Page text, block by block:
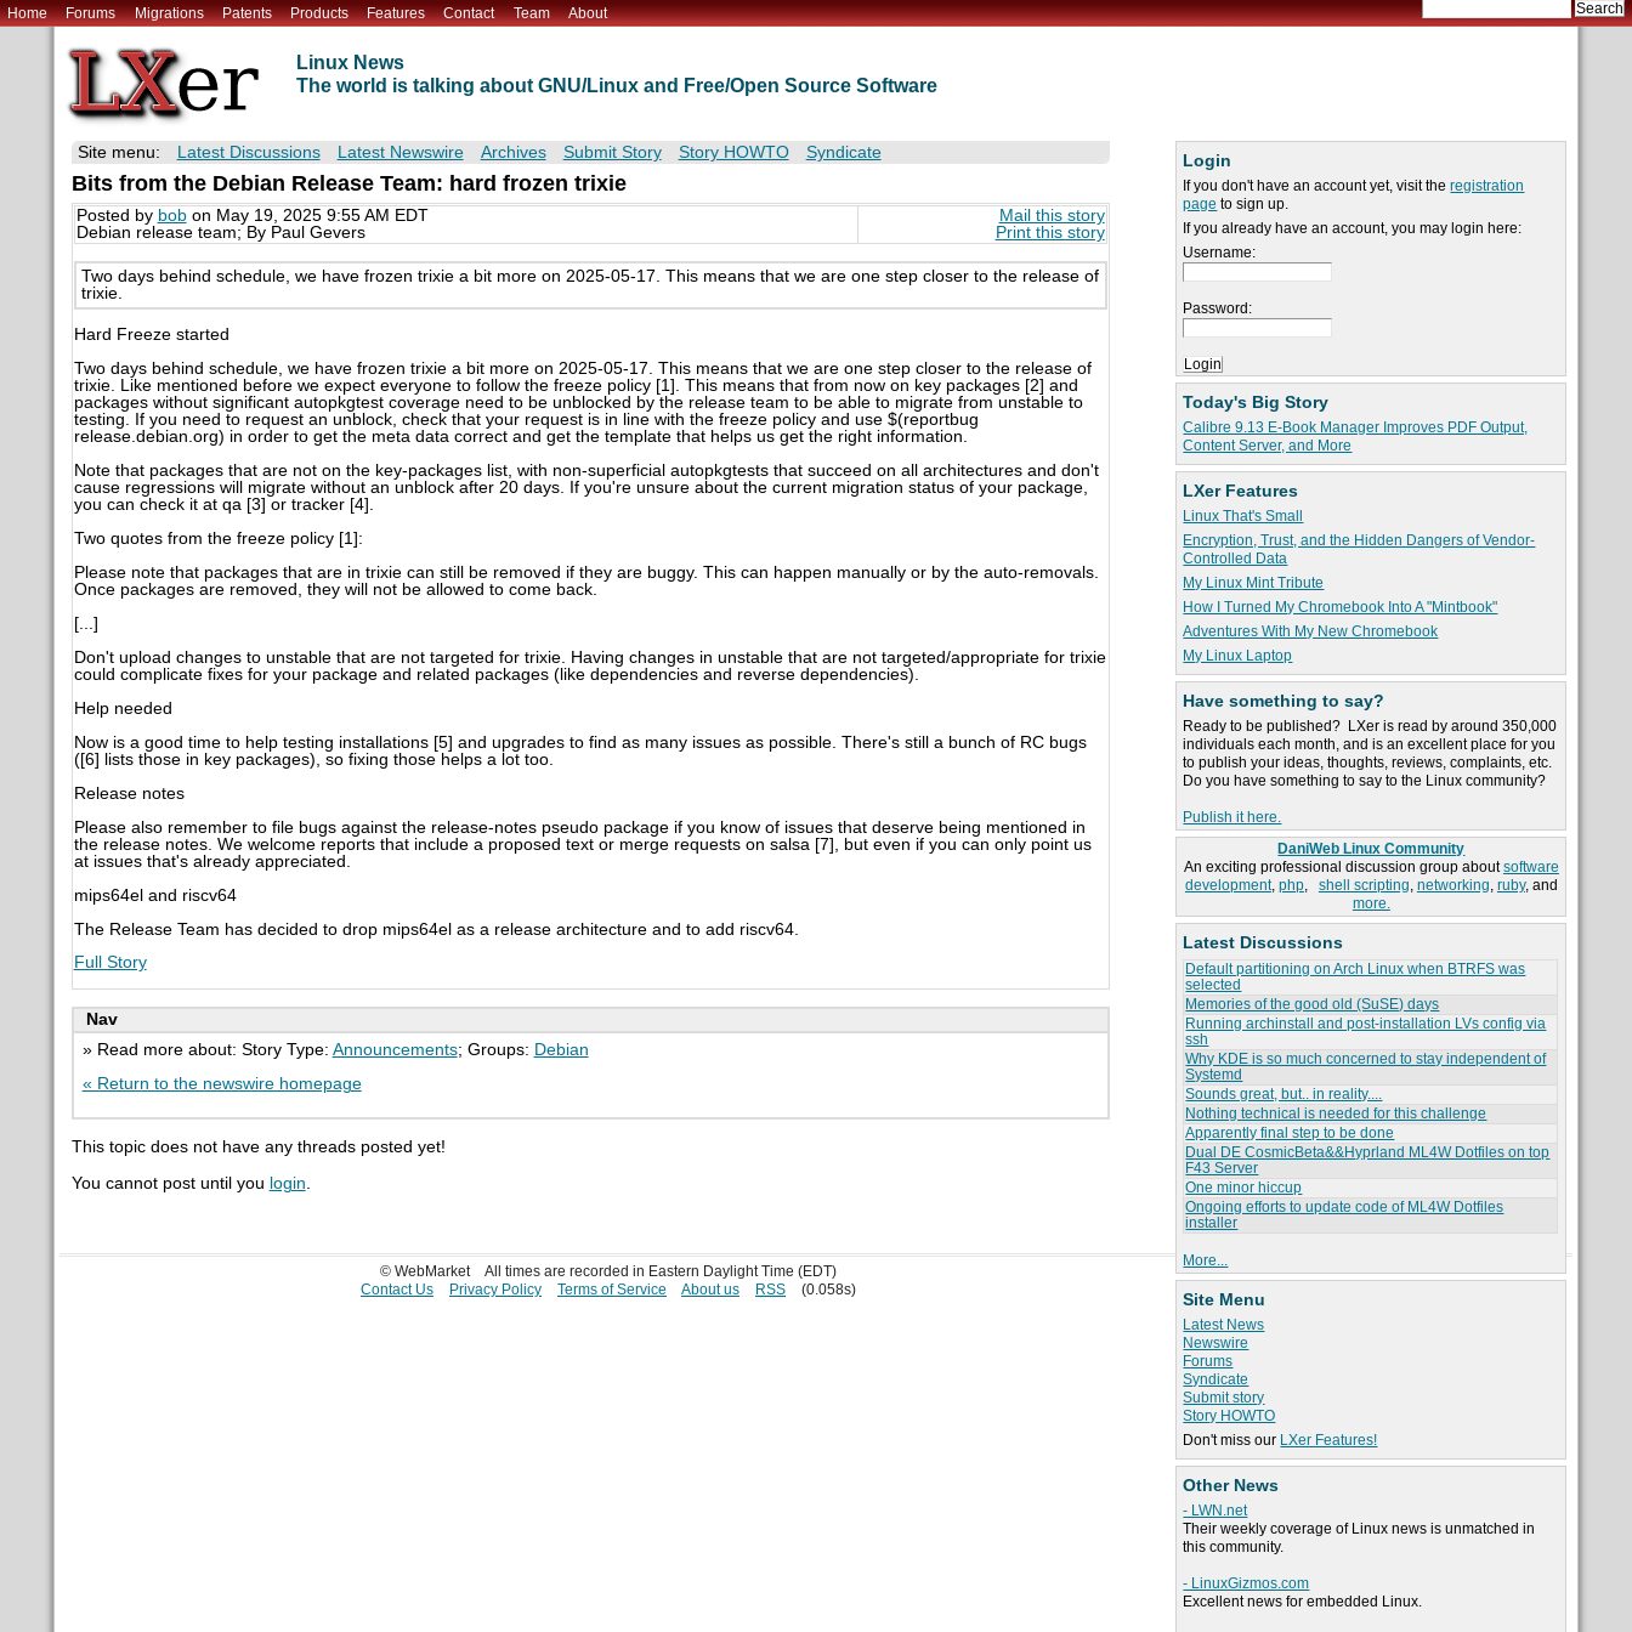
Home Forums Migrations Patents Products Features Contact Team About
Linux News
The world is talking about GNU/Linux and Free/Open Source Software
Login
If you don't have an account yet, visit theregistration
page to sign up.
If you already have an account, you may login here:
Username:
Password:
Today's Big Story
Calibre 9.13 E-Book Manager Improves PDF Output,
Content Server, and More
LXer Features
Linux That's Small
Encryption, Trust, and the Hidden Dangers of Vendor-
Controlled Data
My Linux Mint Tribute
How I Turned My Chromebook Into A "Mintbook"
Adventures With My New Chromebook
My Linux Laptop
Have something to say?
Ready to be published? LXer is read by around 350,000
individuals each month, and is an excellent place for you
to publish your ideas, thoughts, reviews, complaints, etc.
Do you have something to say to the Linux community?
Publish it here.
DaniWeb Linux Community
An exciting professional discussion group aboutsoftware
development, php, shell scripting, networking, ruby, and
more.
Latest Discussions
Default partitioning on Arch Linux when BTRFS was
selected
Memories of the good old (SuSE) days
Running archinstall and post-installation LVs config via
ssh
Why KDE is so much concerned to stay independent of
Systemd
Sounds great, but.. in reality....
Nothing technical is needed for this challenge
Apparently final step to be done
Dual DE CosmicBeta&&Hyprland ML4W Dotfiles on top
F43 Server
One minor hiccup
Ongoing efforts to update code of ML4W Dotfiles
installer
More...
Site Menu
Latest News
Newswire
Forums
Syndicate
Submit story
Story HOWTO
Don't miss our LXer Features!
Other News
- LWN.net
Their weekly coverage of Linux news is unmatched in
this community.
- LinuxGizmos.com
Excellent news for embedded Linux.
Site menu: Latest Discussions Latest Newswire Archives Submit Story Story HOWTO Syndicate
Bits from the Debian Release Team: hard frozen trixie
Posted by bobon May 19, 2025 9:55 AM EDT
Debian release team; By Paul Gevers
Mail this story
Print this story
Two days behind schedule, we have frozen trixie a bit more on 2025-05-17. This means that we are one step closer to the release of
trixie.
Hard Freeze started
Two days behind schedule, we have frozen trixie a bit more on 2025-05-17. This means that we are one step closer to the release of
trixie. Like mentioned before we expect everyone to follow the freeze policy [1]. This means that from now on key packages [2] and
packages without significant autopkgtest coverage need to be unblocked by the release team to be able to migrate from unstable to
testing. If you need to request an unblock, check that your request is in line with the freeze policy and use $(reportbug
release.debian.org) in order to get the meta data correct and get the template that helps us get the right information.
Note that packages that are not on the key-packages list, with non-superficial autopkgtests that succeed on all architectures and don't
cause regressions will migrate without an unblock after 20 days. If you're unsure about the current migration status of your package,
you can check it at qa [3] or tracker [4].
Two quotes from the freeze policy [1]:
Please note that packages that are in trixie can still be removed if they are buggy. This can happen manually or by the auto-removals.
Once packages are removed, they will not be allowed to come back.
[...]
Don't upload changes to unstable that are not targeted for trixie. Having changes in unstable that are not targeted/appropriate for trixie
could complicate fixes for your package and related packages (like dependencies and reverse dependencies).
Help needed
Now is a good time to help testing installations [5] and upgrades to find as many issues as possible. There's still a bunch of RC bugs
([6] lists those in key packages), so fixing those helps a lot too.
Release notes
Please also remember to file bugs against the release-notes pseudo package if you know of issues that deserve being mentioned in
the release notes. We welcome reports that include a proposed text or merge requests on salsa [7], but even if you can only point us
at issues that's already appreciated.
mips64el and riscv64
The Release Team has decided to drop mips64el as a release architecture and to add riscv64.
Full Story
Nav
» Read more about: Story Type: Announcements; Groups: Debian
« Return to the newswire homepage
This topic does not have any threads posted yet!
You cannot post until you login.
© WebMarket
All times are recorded in Eastern Daylight Time (EDT)
Contact Us
Privacy Policy Terms of Service About us RSS (0.058s)